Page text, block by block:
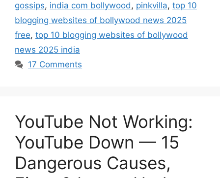
gossips, india com bollywood, pinkvilla, top 10
blogging websites of bollywood news 2025
free, top 10 blogging websites of bollywood
news 2025 india
17 Comments
YouTube Not Working:
YouTube Down — 15
Dangerous Causes,